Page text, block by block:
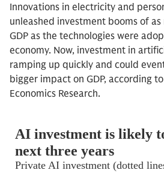
Innovations in electricity and
unleashed investment booms of as
GDP as the technologies were
economy. Now, investment in
ramping up quickly and could
bigger impact on GDP, according
Economics Research.